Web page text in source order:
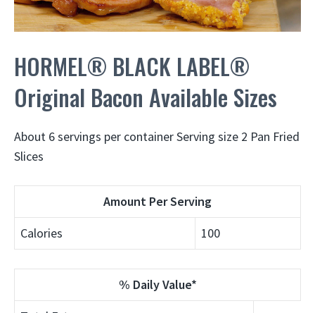
HORMEL® BLACK LABEL®
Original Bacon Available Sizes
About 6 servings per container Serving size 2 Pan Fried
Slices
Amount Per Serving
Calories
100
% Daily Value*